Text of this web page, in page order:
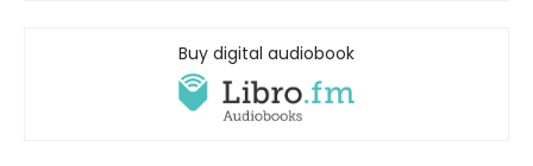
Buy digital audiobook